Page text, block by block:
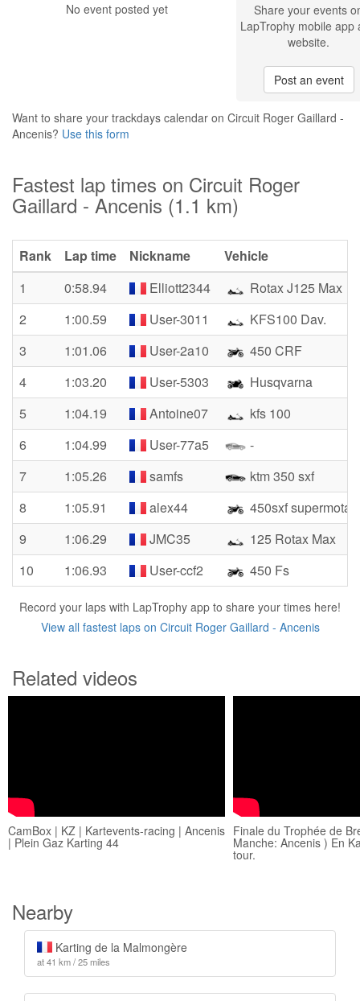
No event posted yet
Share your events
LapTrophy mobile app
website.
Post an event
Want to share your trackdays calendar on Circuit Roger Gaillard -
Ancenis? Use this form
Fastest lap times on Circuit Roger
Gaillard - Ancenis (1.1 km)
Rank Lap time Nickname
Vehicle
1
0:58.94 Elliott2344
Rotax J125 Max
2
1:00.59 User-3011
KFS100 Dav.
3
1:01.06 User-2a10
450 CRF
4
1:03.20 User-5303
Husqvarna
5
1:04.19 Antoine07
kfs 100
6
1:04.99 User-77a5
-
7
1:05.26 samfs
ktm 350 sxf
8
1:05.91 alex44
450sxf
9
1:06.29 JMC35
125 Rotax Max
10
1:06.93 User-ccf2 450 Fs
Record your laps with LapTrophy app to share your times here!
View all fastest laps on Circuit Roger Gaillard - Ancenis
Related videos
CamBox | KZ | Kartevents-racing | Ancenis
| Plein Gaz Karting 44
Finale du Trophée de
Manche: Ancenis ) En
tour.
Nearby
Karting de la Malmongère
at 41 km / 25 miles